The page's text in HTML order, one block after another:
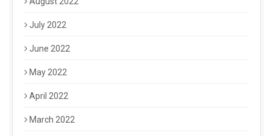
July 2022
June 2022
May 2022
April 2022
March 2022